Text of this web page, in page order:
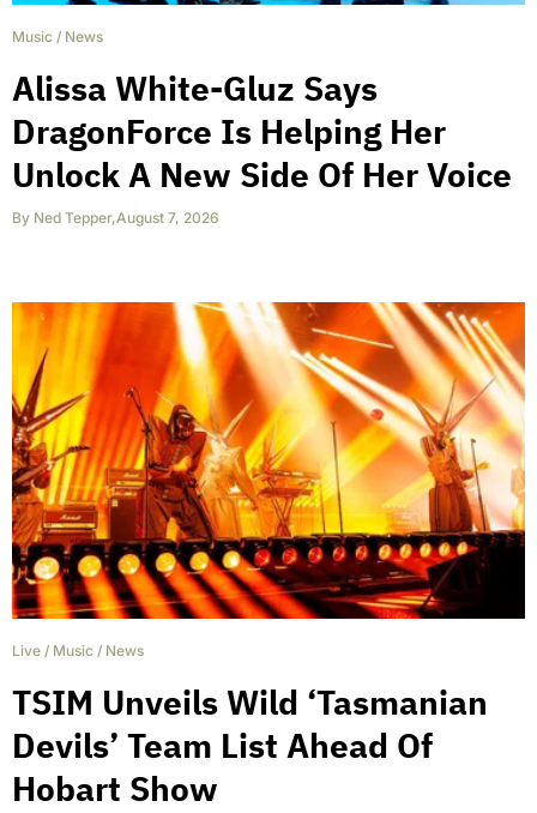
Music / News
Alissa White-Gluz Says
DragonForce Is Helping Her
Unlock A New Side Of Her Voice
By Ned Tepper,August 7, 2026
Live / Music / News
TSIM Unveils Wild ‘Tasmanian
Devils’ Team List Ahead Of
Hobart Show